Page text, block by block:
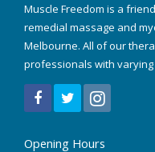
August 2022
March 2022
December 2021
Muscle Freedom is a
remedial massage and
Melbourne. All of our
professionals with
Opening Hours